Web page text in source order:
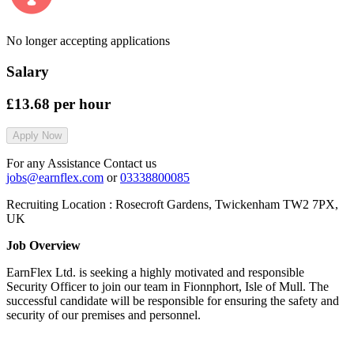
No longer accepting applications
Salary
£13.68 per hour
Apply Now
For any Assistance Contact us
jobs@earnflex.com or03338800085
Recruiting Location : Rosecroft Gardens, Twickenham TW2 7PX,
UK
Job Overview
EarnFlex Ltd. is seeking a highly motivated and responsible
Security Officer to join our team in Fionnphort, Isle of Mull. The
successful candidate will be responsible for ensuring the safety and
security of our premises and personnel.